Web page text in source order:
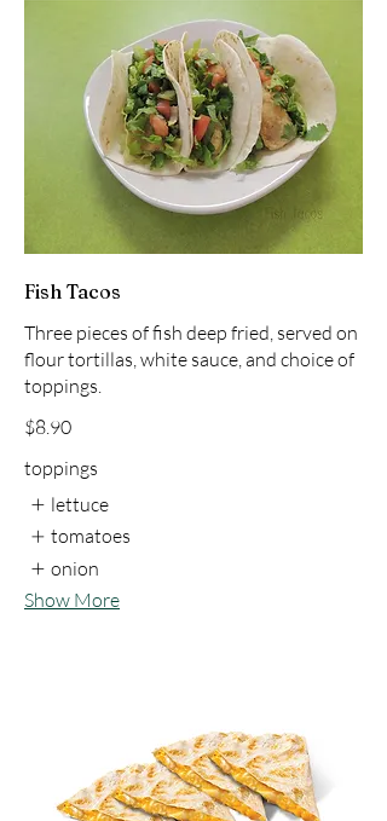
Fish Tacos
Three pieces of fish deep fried, served on
flour tortillas, white sauce, and choice of
toppings.
$8.90
toppings
lettuce
tomatoes
onion
Show More